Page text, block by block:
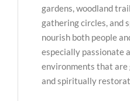
gardens, woodland
gathering circles, and
nourish both people
especially passionate
environments that are
and spiritually